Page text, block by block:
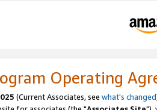
Operating
(Current Associates, see what's changed